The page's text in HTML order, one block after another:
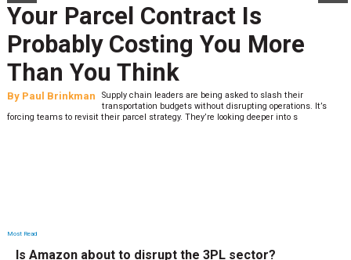
Your Parcel Contract Is
Probably Costing You More
Than You Think
By Paul Brinkman
Supply chain leaders are being asked to slash their
transportation budgets without disrupting operations. It’s
forcing teams to revisit their parcel strategy. They’re looking deeper into s
Most Read
Is Amazon about to disrupt the 3PL sector?